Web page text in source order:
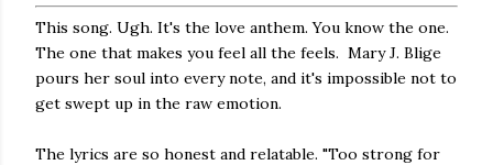
This song. Ugh. It's the love anthem. You know the one.
The one that makes you feel all the feels. Mary J. Blige
pours her soul into every note, and it's impossible not to
get swept up in the raw emotion.
The lyrics are so honest and relatable. "Too strong for